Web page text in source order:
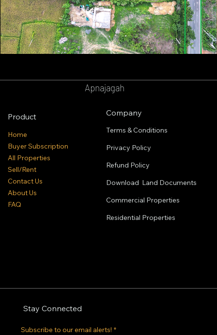
Apnajagah
Product
Home
Buyer Subscription
All Properties
Sell/Rent
Contact Us
About Us
FAQ
Company
Terms & Conditions
Privacy Policy
Refund Policy
Download Land Documents
Commercial Properties
Residential Properties
Stay Connected
Subscribe to our email alerts! *